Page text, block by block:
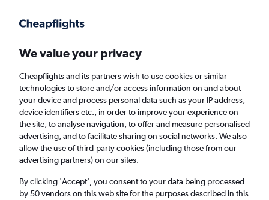
Faster search, more features, fewer ads.
Find flights When to book FAQs
Cheap flights from Minnesota to Cardiff from
£857
We value your privacy
Cheapflights and its partners wish to use cookies or similar
technologies to store and/or access information on and about
your device and process personal data such as your IP address,
device identifiers etc., in order to improve your experience on
the site, to analyse navigation, to offer and measure personalised
advertising, and to facilitate sharing on social networks. We also
allow the use of third-party cookies (including those from our
advertising partners) on our sites.
By clicking 'Accept', you consent to your data being processed
by 50 vendors on this web site for the purposes described in this